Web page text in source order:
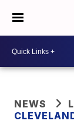
NEWS